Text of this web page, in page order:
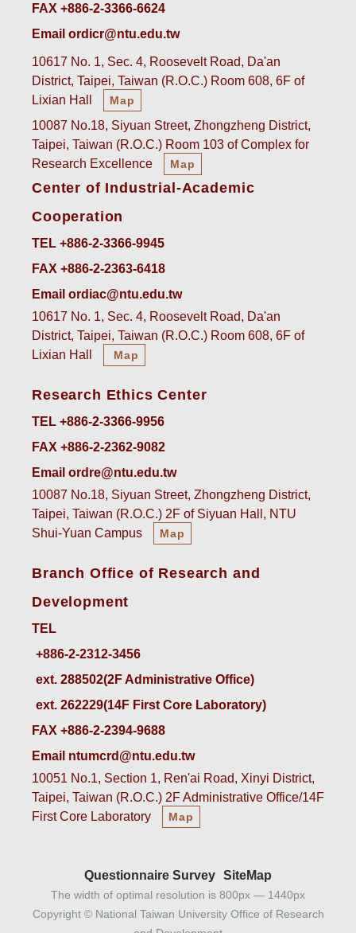
FAX +886-2-3366-6624
Email ordicr@ntu.edu.tw
10617 No. 1, Sec. 4, Roosevelt Road, Da'an
District, Taipei, Taiwan (R.O.C.) Room 608, 6F of
Lixian Hall
Map
10087 No.18, Siyuan Street, Zhongzheng District,
Taipei, Taiwan (R.O.C.) Room 103 of Complex for
Research Excellence
Map
Center of Industrial-Academic
Cooperation
TEL +886-2-3366-9945
FAX +886-2-2363-6418
Email ordiac@ntu.edu.tw
10617 No. 1, Sec. 4, Roosevelt Road, Da'an
District, Taipei, Taiwan (R.O.C.) Room 608, 6F of
Lixian Hall
Map
Research Ethics Center
TEL +886-2-3366-9956
FAX +886-2-2362-9082
Email ordre@ntu.edu.tw
10087 No.18, Siyuan Street, Zhongzheng District,
Taipei, Taiwan (R.O.C.) 2F of Siyuan Hall, NTU
Shui-Yuan Campus
Map
Branch Office of Research and
Development
TEL
ext. 288502(2F Administrative Office)
ext. 262229(14F First Core Laboratory)
FAX +886-2-2394-9688
Email ntumcrd@ntu.edu.tw
10051 No.1, Section 1, Ren'ai Road, Xinyi District,
Taipei, Taiwan (R.O.C.) 2F Administrative Office/14F
First Core Laboratory
Map
Questionnaire Survey SiteMap
The width of optimal resolution is 800px — 1440px
Copyright © National Taiwan University Office of Research